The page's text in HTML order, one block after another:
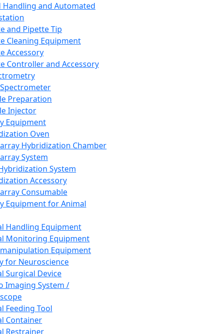
Handling and Automated
and Pipette Tip
Cleaning Equipment
Accessory
Controller and Accessory
Preparation
Injector
Equipment
Oven
Hybridization Chamber
System
System
Accessory
Consumable
Equipment for Animal
Handling Equipment
Monitoring Equipment
Equipment
for Neuroscience
Surgical Device
Imaging System /
Feeding Tool
Container
Restrainer